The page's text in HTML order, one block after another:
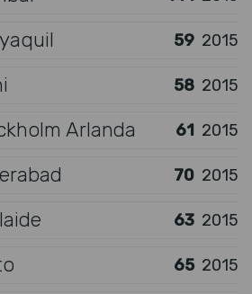
59 2015
58 2015
Arlanda 61 2015
70 2015
63 2015
65 2015